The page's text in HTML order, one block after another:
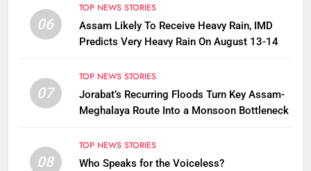
06
TOP NEWS STORIES
Assam Likely To Receive Heavy Rain, IMD
Predicts Very Heavy Rain On August 13-14
07
TOP NEWS STORIES
Jorabat’s Recurring Floods Turn Key Assam-
Meghalaya Route Into a Monsoon Bottleneck
08
TOP NEWS STORIES
Who Speaks for the Voiceless?